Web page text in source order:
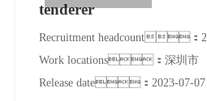
tenderer
Recruitment headcount：2
Work locations：深圳市
Release date：2023-07-07